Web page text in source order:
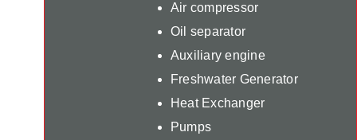
Air compressor
Oil separator
Auxiliary engine
Freshwater Generator
Heat Exchanger
Pumps